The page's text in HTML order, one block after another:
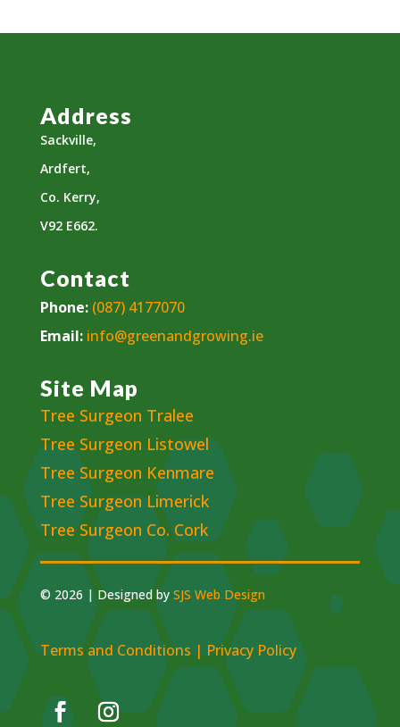
Address
Sackville,
Ardfert,
Co. Kerry,
V92 E662.
Contact
Phone: (087) 4177070
Email: info@greenandgrowing.ie
Site Map
Tree Surgeon Tralee
Tree Surgeon Listowel
Tree Surgeon Kenmare
Tree Surgeon Limerick
Tree Surgeon Co. Cork
© 2026 | Designed by SJS Web Design
Terms and Conditions | Privacy Policy